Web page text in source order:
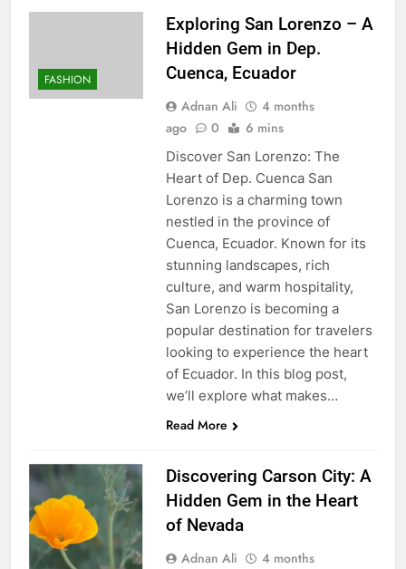
FASHION
Exploring San Lorenzo – A
Hidden Gem in Dep.
Cuenca, Ecuador
Adnan Ali
4 months
ago
0 6 mins
Discover San Lorenzo: The
Heart of Dep. Cuenca San
Lorenzo is a charming town
nestled in the province of
Cuenca, Ecuador. Known for its
stunning landscapes, rich
culture, and warm hospitality,
San Lorenzo is becoming a
popular destination for travelers
looking to experience the heart
of Ecuador. In this blog post,
we’ll explore what makes…
Read More
Discovering Carson City: A
Hidden Gem in the Heart
of Nevada
Adnan Ali
4 months